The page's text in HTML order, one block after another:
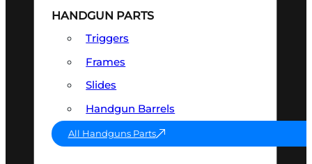
HANDGUN PARTS
Triggers
Frames
Slides
Handgun Barrels
All Handguns Parts